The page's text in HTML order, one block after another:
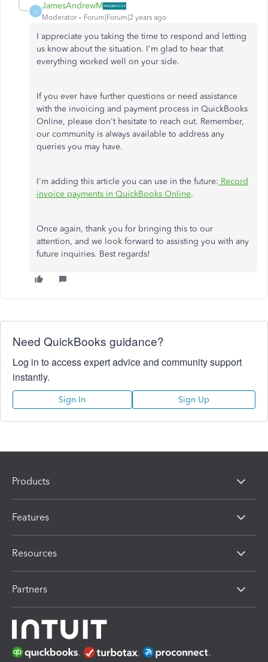
J
JamesAndrewM
Moderator Forum|Forum|2 years ago
I appreciate you taking the time to respond and letting
us know about the situation. I'm glad to hear that
everything worked well on your side.
If you ever have further questions or need assistance
with the invoicing and payment process in QuickBooks
Online, please don't hesitate to reach out. Remember,
our community is always available to address any
queries you may have.
I'm adding this article you can use in the future: Record
invoice payments in QuickBooks Online.
Once again, thank you for bringing this to our
attention, and we look forward to assisting you with any
future inquiries. Best regards!
Need QuickBooks guidance?
Log in to access expert advice and community support
instantly.
Sign In Sign Up
Products
Features
Resources
Partners